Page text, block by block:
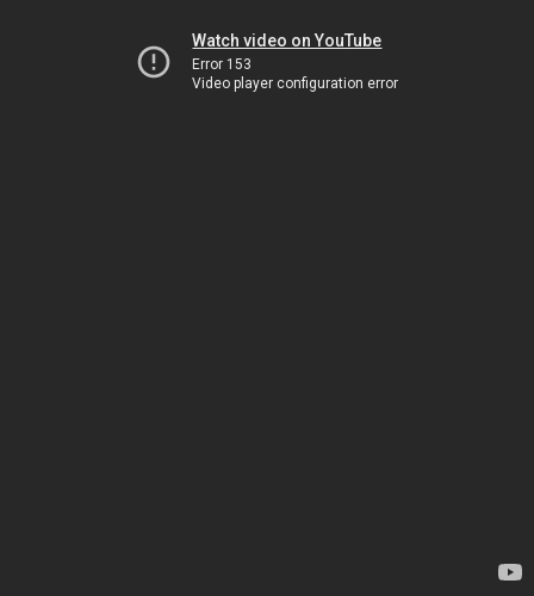
Watch video on YouTube
Error 153
Video player configuration error